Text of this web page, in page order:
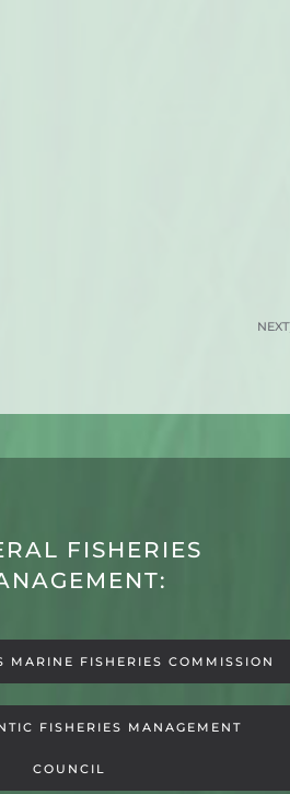
NEXT
FISHERIES
MARINE FISHERIES COMMISSION
FISHERIES MANAGEMENT
COUNCIL